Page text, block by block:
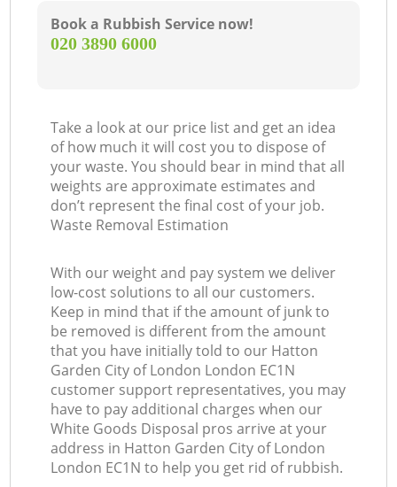
Book a Rubbish Service now!
‎020 3890 6000
Take a look at our price list and get an idea
of how much it will cost you to dispose of
your waste. You should bear in mind that all
weights are approximate estimates and
don’t represent the final cost of your job.
Waste Removal Estimation
With our weight and pay system we deliver
low-cost solutions to all our customers.
Keep in mind that if the amount of junk to
be removed is different from the amount
that you have initially told to our Hatton
Garden City of London London EC1N
customer support representatives, you may
have to pay additional charges when our
White Goods Disposal pros arrive at your
address in Hatton Garden City of London
London EC1N to help you get rid of rubbish.